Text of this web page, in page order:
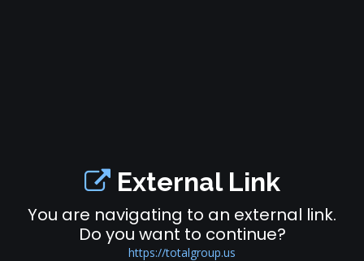
External Link
You are navigating to an external link.
Do you want to continue?
https://totalgroup.us